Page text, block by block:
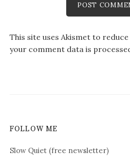
This site uses Akismet to reduce
your comment data is
FOLLOW ME
Slow Quiet (free newsletter)